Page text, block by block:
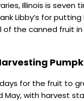
Illinois is
Libby’s for
of the canned fruit
for the fruit to
May, with harvest